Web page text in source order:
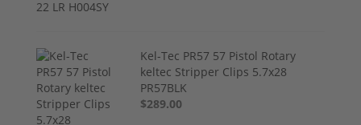
Kel-Tec PR57 57 Pistol Rotary
keltec Stripper Clips 5.7x28
PR57BLK
$289.00